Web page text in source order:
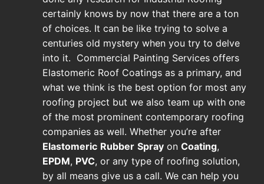
certainly knows by now that there are a ton
of choices. It can be like trying to solve a
centuries old mystery when you try to delve
into it. Commercial Painting Services offers
Elastomeric Roof Coatings as a primary, and
what we think is the best option for most any
roofing project but we also team up with one
of the most prominent contemporary roofing
companies as well. Whether you’re after
Elastomeric Rubber Spray on Coating,
EPDM, PVC, or any type of roofing solution,
by all means give us a call. We can help you